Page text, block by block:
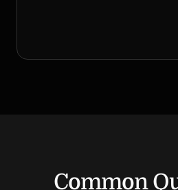
Common